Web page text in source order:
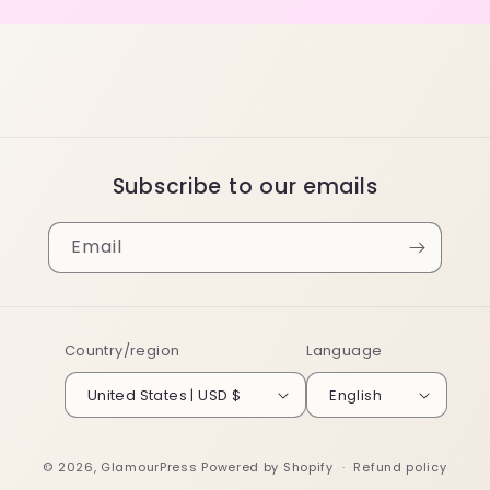
Subscribe to our emails
Email
Country/region
United States | USD $
Language
English
© 2026, GlamourPress Powered by Shopify Refund policy